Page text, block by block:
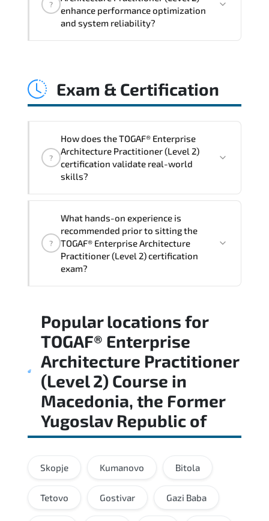
structured policy frameworks. audit
traceability. documentation maturity.
?
enhance performance optimization
and system reliability?
engineering. proactive monitoring.
Exam & Certification
?
How does the TOGAF® Enterprise
Architecture Practitioner (Level 2)
certification validate real-world
skills?
alignment with global industry
standards and role-based competencies.
?
What hands-on experience is
recommended prior to sitting the
TOGAF® Enterprise Architecture
Practitioner (Level 2) certification
exam?
applied scenarios is key to achieving a
passing score.
Popular locations for
TOGAF® Enterprise
Architecture Practitioner
(Level 2) Course in
Macedonia, the Former
Yugoslav Republic of
Skopje Kumanovo Bitola
Tetovo Gostivar Gazi Baba